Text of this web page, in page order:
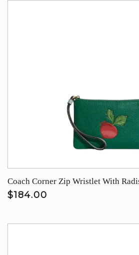
Coach Corner Zip Wristlet With
$184.00